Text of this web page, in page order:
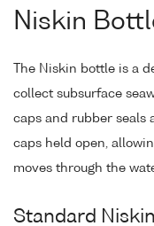
Niskin
The Niskin bottle is a
collect subsurface
caps and rubber seals
caps held open,
moves through the
Standard Niskin